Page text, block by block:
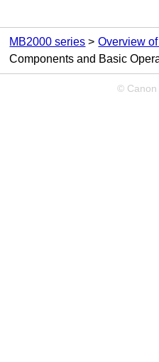
MB2000 series Overview
Components and Basic
© Canon